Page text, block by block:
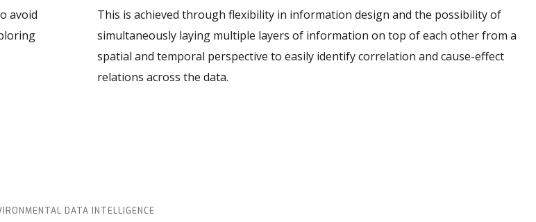
avoid
This is achieved through flexibility in information design and the possibility of
simultaneously laying multiple layers of information on top of each other from a
spatial and temporal perspective to easily identify correlation and cause-effect
relations across the data.
DATA INTELLIGENCE